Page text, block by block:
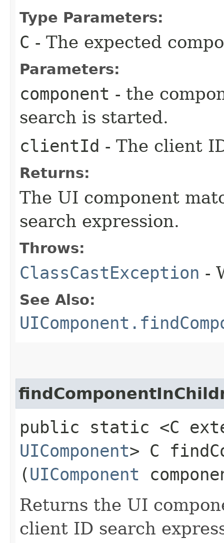
Type Parameters:
C - The expected
Parameters:
component - the
search is started.
clientId - The client
Returns:
The UI component
search expression.
Throws:
ClassCastException -
See Also:
public static <C
UIComponent> C
(UIComponent
Returns the UI
client ID search